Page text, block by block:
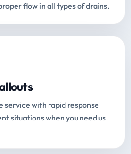
flow in all types of drains.
service with rapid response
situations when you need us